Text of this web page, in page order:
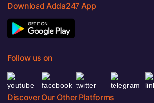
Download Adda247 App
Follow us on
Discover Our Other Platforms